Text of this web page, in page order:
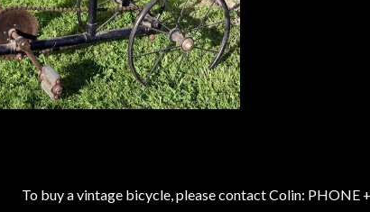
To buy a vintage bicycle, please contact Colin: